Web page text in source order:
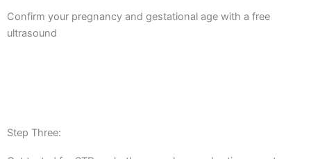
Confirm your pregnancy and gestational age with a free
ultrasound
Step Three: